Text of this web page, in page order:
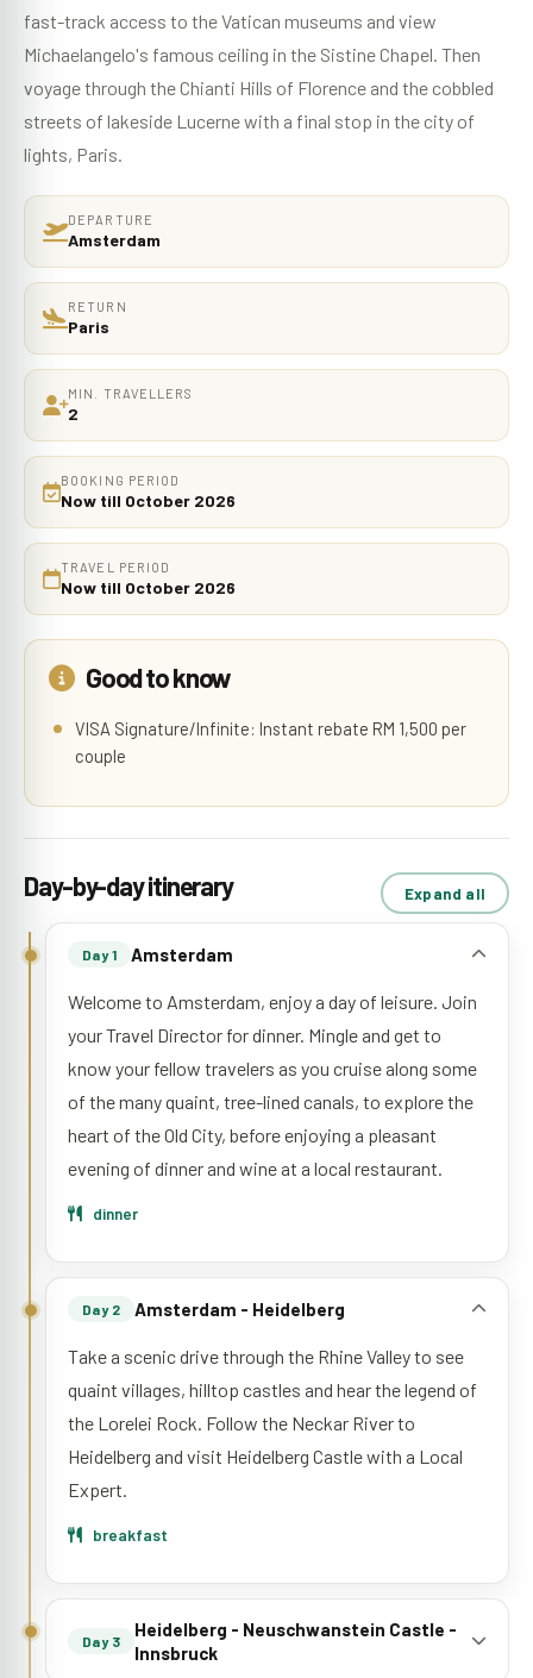
fast-track access to the Vatican museums and view
Michaelangelo's famous ceiling in the Sistine Chapel. Then
voyage through the Chianti Hills of Florence and the cobbled
streets of lakeside Lucerne with a final stop in the city of
lights, Paris.
DEPARTURE
Amsterdam
RETURN
Paris
MIN. TRAVELLERS
2
BOOKING PERIOD
Now till October 2026
TRAVEL PERIOD
Now till October 2026
Good to know
VISA Signature/Infinite: Instant rebate RM 1,500 per
couple
Day-by-day itinerary Expand all
Day 1 Amsterdam
Welcome to Amsterdam, enjoy a day of leisure. Join
your Travel Director for dinner. Mingle and get to
know your fellow travelers as you cruise along some
of the many quaint, tree-lined canals, to explore the
heart of the Old City, before enjoying a pleasant
evening of dinner and wine at a local restaurant.
dinner
Day 2 Amsterdam - Heidelberg
Take a scenic drive through the Rhine Valley to see
quaint villages, hilltop castles and hear the legend of
the Lorelei Rock. Follow the Neckar River to
Heidelberg and visit Heidelberg Castle with a Local
Expert.
breakfast
Day 3
Heidelberg - Neuschwanstein Castle -
Innsbruck